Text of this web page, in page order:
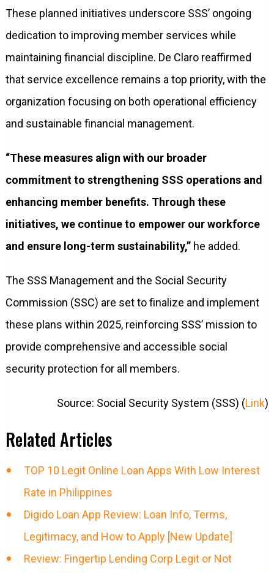
These planned initiatives underscore SSS’ ongoing
dedication to improving member services while
maintaining financial discipline. De Claro reaffirmed
that service excellence remains a top priority, with the
organization focusing on both operational efficiency
and sustainable financial management.
“These measures align with our broader
commitment to strengthening SSS operations and
enhancing member benefits. Through these
initiatives, we continue to empower our workforce
and ensure long-term sustainability,”he added.
The SSS Management and the Social Security
Commission (SSC) are set to finalize and implement
these plans within 2025, reinforcing SSS’ mission to
provide comprehensive and accessible social
security protection for all members.
Source: Social Security System (SSS) (Link)
Related Articles
TOP 10 Legit Online Loan Apps With Low Interest
Rate in Philippines
Digido Loan App Review: Loan Info, Terms,
Legitimacy, and How to Apply [New Update]
Review: Fingertip Lending Corp Legit or Not